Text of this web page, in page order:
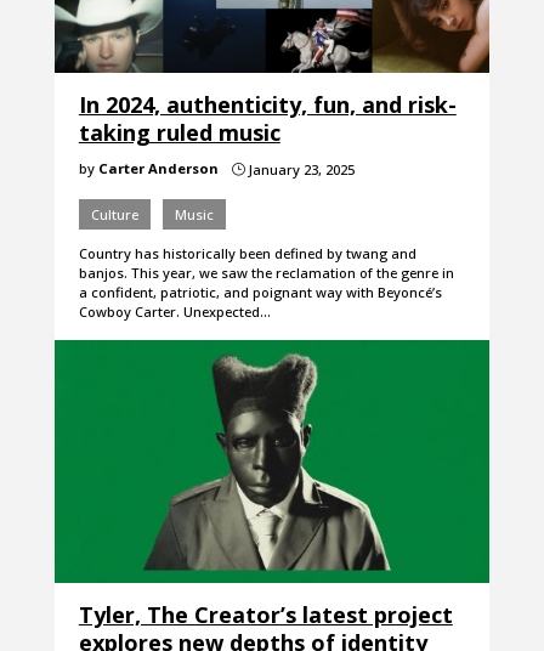
In 2024, authenticity, fun, and risk-
taking ruled music
by Carter Anderson }January 23, 2025
Culture Music
Country has historically been defined by twang and
banjos. This year, we saw the reclamation of the genre in
a confident, patriotic, and poignant way with Beyoncé’s
Cowboy Carter. Unexpected…
Tyler, The Creator’s latest project
explores new depths of identity